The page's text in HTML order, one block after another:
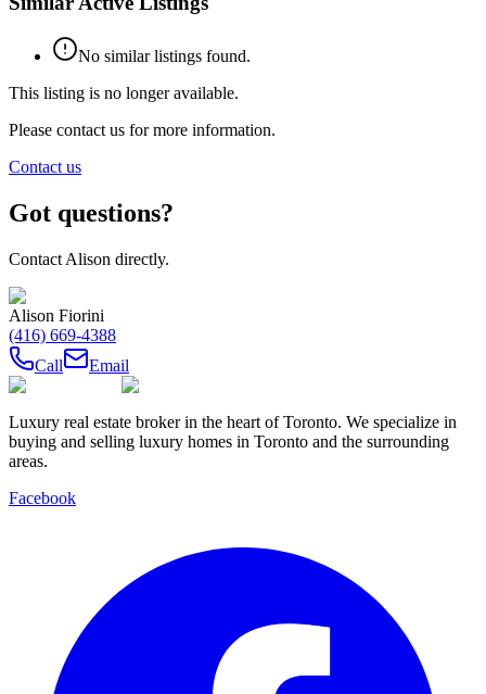
No similar listings found.
This listing is no longer available.
Please contact us for more information.
Contact us
Got questions?
Contact Alison directly.
Alison Fiorini
(416) 669-4388
Call
Email
Luxury real estate broker in the heart of Toronto. We specialize in
buying and selling luxury homes in Toronto and the surrounding
areas.
Facebook